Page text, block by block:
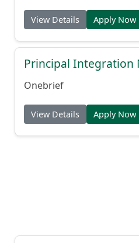
View Details Apply Now
Principal Integration
Onebrief
View Details Apply Now